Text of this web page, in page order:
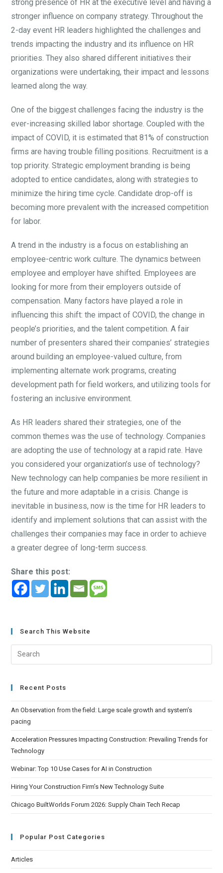
strong presence of HR at the executive level and having a
stronger influence on company strategy. Throughout the
2-day event HR leaders highlighted the challenges and
trends impacting the industry and its influence on HR
priorities. They also shared different initiatives their
organizations were undertaking, their impact and lessons
learned along the way.
One of the biggest challenges facing the industry is the
ever-increasing skilled labor shortage. Coupled with the
impact of COVID, it is estimated that 81% of construction
firms are having trouble filling positions. Recruitment is a
top priority. Strategic employment branding is being
adopted to entice candidates, along with strategies to
minimize the hiring time cycle. Candidate drop-off is
becoming more prevalent with the increased competition
for labor.
A trend in the industry is a focus on establishing an
employee-centric work culture. The dynamics between
employee and employer have shifted. Employees are
looking for more from their employers outside of
compensation. Many factors have played a role in
influencing this shift: the impact of COVID, the change in
people’s priorities, and the talent competition. A fair
number of presenters shared their companies’ strategies
around building an employee-valued culture, from
implementing alternate work programs, creating
development path for field workers, and utilizing tools for
fostering an inclusive environment.
As HR leaders shared their strategies, one of the
common themes was the use of technology. Companies
are adopting the use of technology at a rapid rate. Have
you considered your organization’s use of technology?
New technology can help companies be more resilient in
the future and more adaptable in a crisis. Change is
inevitable in business, now is the time for HR leaders to
identify and implement solutions that can assist with the
challenges their companies may face in order to achieve
a greater degree of long-term success.
Share this post:
Search This Website
Recent Posts
An Observation from the field: Large scale growth and system’s
pacing
Acceleration Pressures Impacting Construction: Prevailing Trends for
Technology
Webinar: Top 10 Use Cases for AI in Construction
Hiring Your Construction Firm’s New Technology Suite
Chicago BuiltWorlds Forum 2026: Supply Chain Tech Recap
Popular Post Categories
Articles